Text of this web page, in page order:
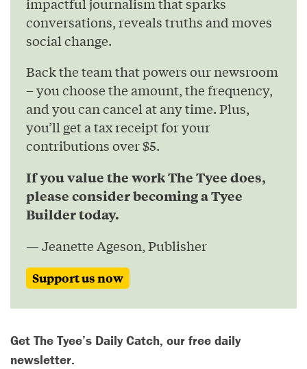
conversations, reveals truths and moves
social change.
Back the team that powers our newsroom
– you choose the amount, the frequency,
and you can cancel at any time. Plus,
you’ll get a tax receipt for your
contributions over $5.
If you value the work The Tyee does,
please consider becoming a Tyee
Builder today.
— Jeanette Ageson, Publisher
Support us now
Get The Tyee’s Daily Catch, our free daily
newsletter.